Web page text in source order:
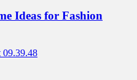
Ideas for Fashion